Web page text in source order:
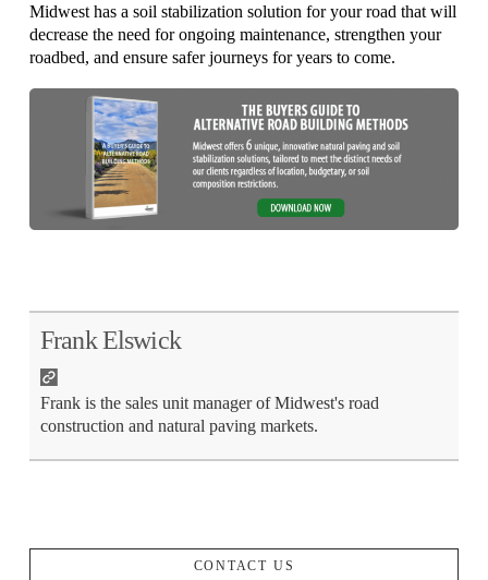
Midwest has a soil stabilization solution for your road that will
decrease the need for ongoing maintenance, strengthen your
roadbed, and ensure safer journeys for years to come.
Frank Elswick
Frank is the sales unit manager of Midwest's road
construction and natural paving markets.
CONTACT US